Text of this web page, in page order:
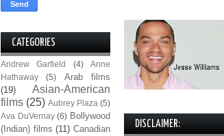
CATEGORIES
Andrew Garfield (4)
Anne
Hathaway
(5)
Arab films
(19)
Asian-American
films (25) Aubrey Plaza (5)
Ava DuVernay (6) Bollywood
(Indian) films (11) Canadian
DISCLAIMER: